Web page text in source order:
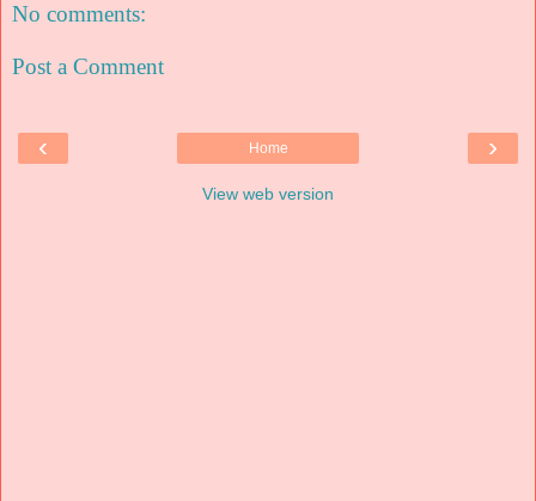
No comments:
Post a Comment
‹ ›
Home
View web version